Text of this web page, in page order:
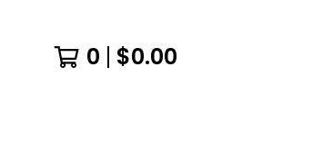
0 $0.00